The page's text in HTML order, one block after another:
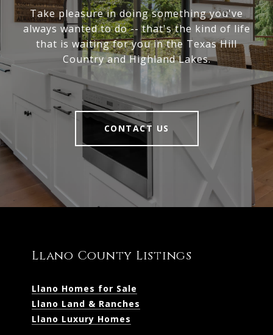
Take pleasure in doing something you've
always wanted to do -- that's the kind of life
that is waiting for you in the Texas Hill
Country and Highland Lakes.
CONTACT US
Llano County Listings
Llano Homes for Sale
Llano Land & Ranches
Llano Luxury Homes